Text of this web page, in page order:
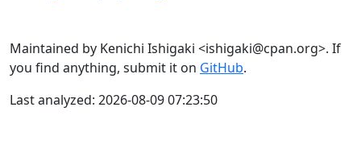
Maintained by Kenichi Ishigaki <ishigaki@cpan.org>. If
you find anything, submit it on GitHub.
Last analyzed: 2026-08-09 07:23:50